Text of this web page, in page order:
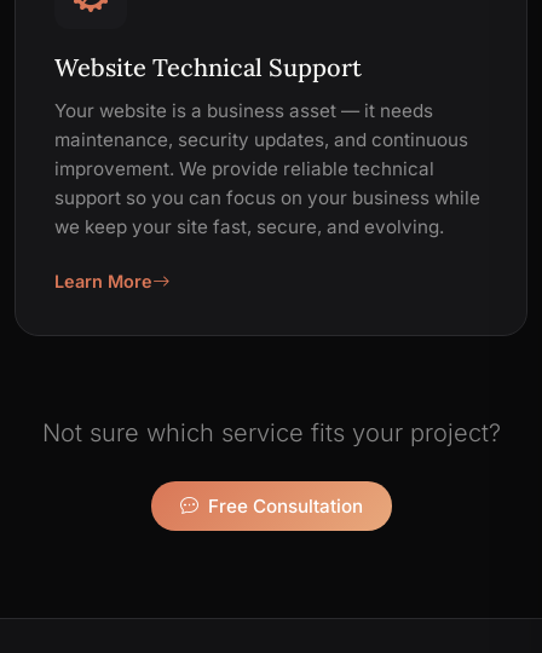
Website Technical Support
Your website is a business asset — it needs
maintenance, security updates, and continuous
improvement. We provide reliable technical
support so you can focus on your business while
we keep your site fast, secure, and evolving.
Learn More
Not sure which service fits your project?
Free Consultation